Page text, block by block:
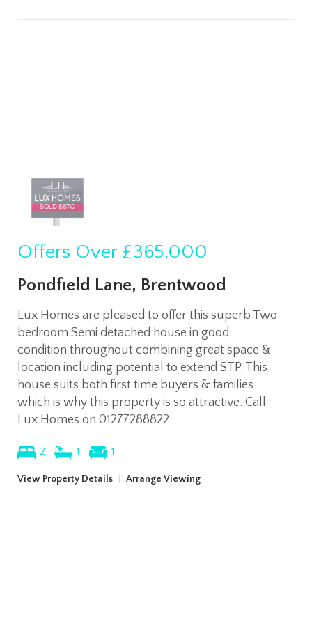
Offers Over £365,000
Pondfield Lane, Brentwood
Lux Homes are pleased to offer this superb Two
bedroom Semi detached house in good
condition throughout combining great space &
location including potential to extend STP. This
house suits both first time buyers & families
which is why this property is so attractive. Call
Lux Homes on 01277288822
2 1 1
View Property Details Arrange Viewing